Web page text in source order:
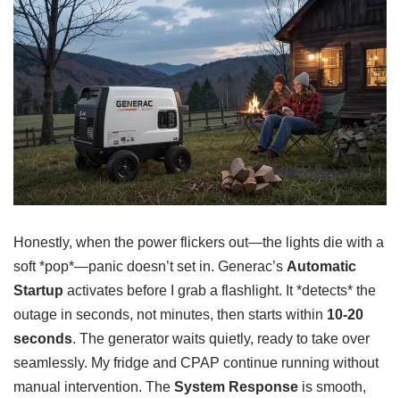
Honestly, when the power flickers out—the lights die with a
soft *pop*—panic doesn’t set in. Generac’s Automatic
Startup activates before I grab a flashlight. It *detects* the
outage in seconds, not minutes, then starts within 10-20
seconds. The generator waits quietly, ready to take over
seamlessly. My fridge and CPAP continue running without
manual intervention. The System Response is smooth,